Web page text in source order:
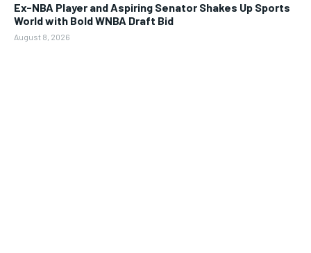
Ex-NBA Player and Aspiring Senator Shakes Up Sports
World with Bold WNBA Draft Bid
August 8, 2026